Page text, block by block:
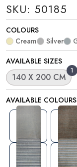
SKU: 50185
COLOURS
Cream
Silver
AVAILABLE SIZES
1
140 X 200 CM
AVAILABLE COLOURS